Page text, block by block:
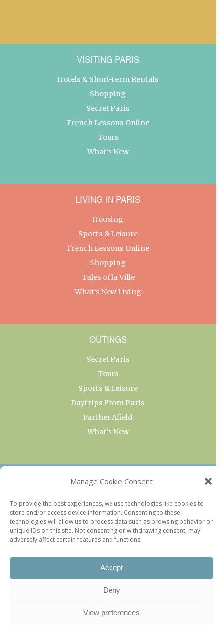
Manage Cookie Consent
To provide the best experiences, we use technologies like cookies to
store and/or access device information. Consenting to these
technologies will allow us to process data such as browsing behavior or
unique IDs on this site. Not consenting or withdrawing consent, may
adversely affect certain features and functions.
Accept
Deny
View preferences
VISITING PARIS
Hotels & Short-term Rentals
Shopping
Secret Paris
French Lessons Online
Tours
What’s New
LIVING IN PARIS
Housing
Sports & Leisure
French Lessons Online
Shopping
Tales of la Ville
What’s New Living
OUTINGS
Secret Paris
Tours
Sports & Leisure
Daytrips From Paris
Farther Afield
What’s New
OUR COLLECTIONS
Current & Upcoming Exhibitions
Favorite Restaurants by Arrondissement
Every Paris Museum
Photo of the Week